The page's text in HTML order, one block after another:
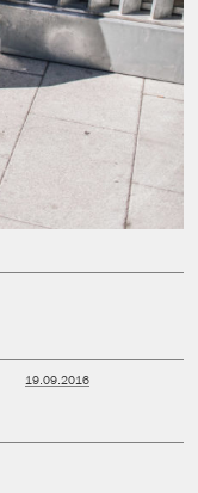
PUBLISHED:
19.09.2016